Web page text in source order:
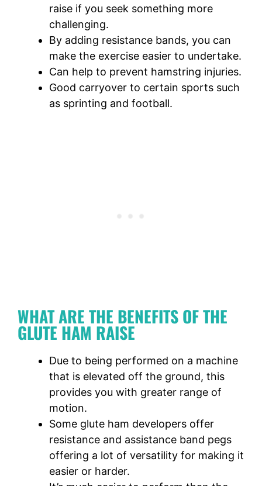
raise if you seek something more
challenging.
By adding resistance bands, you can
make the exercise easier to undertake.
Can help to prevent hamstring injuries.
Good carryover to certain sports such
as sprinting and football.
WHAT ARE THE BENEFITS OF THE
GLUTE HAM RAISE
Due to being performed on a machine
that is elevated off the ground, this
provides you with greater range of
motion.
Some glute ham developers offer
resistance and assistance band pegs
offering a lot of versatility for making it
easier or harder.